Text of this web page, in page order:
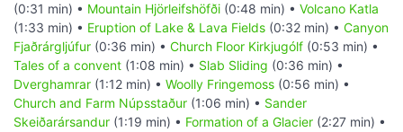
(0:31 min) • Mountain Hjörleifshöfði (0:48 min) • Volcano Katla
(1:33 min) • Eruption of Lake & Lava Fields (0:32 min) • Canyon
Fjaðrárgljúfur (0:36 min) • Church Floor Kirkjugólf (0:53 min) •
Tales of a convent (1:08 min) • Slab Sliding (0:36 min) •
Dverghamrar (1:12 min) • Woolly Fringemoss (0:56 min) •
Church and Farm Núpsstaður (1:06 min) • Sander
Skeiðarársandur (1:19 min) • Formation of a Glacier (2:27 min) •